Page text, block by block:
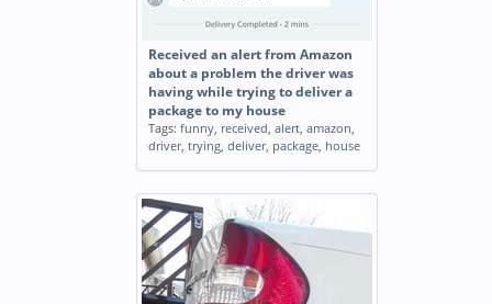
Received an alert from Amazon
about a problem the driver was
having while trying to deliver a
package to my house
Tags: funny, received, alert, amazon,
driver, trying, deliver, package, house